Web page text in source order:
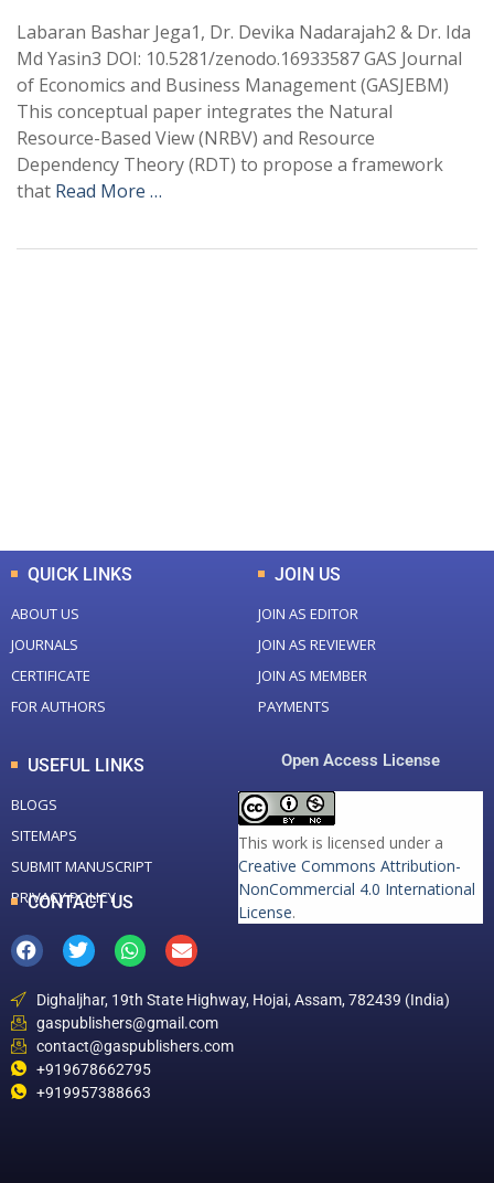
Labaran Bashar Jega1, Dr. Devika Nadarajah2 & Dr. Ida
Md Yasin3 DOI: 10.5281/zenodo.16933587 GAS Journal
of Economics and Business Management (GASJEBM)
This conceptual paper integrates the Natural
Resource-Based View (NRBV) and Resource
Dependency Theory (RDT) to propose a framework
that Read More …
QUICK LINKS
ABOUT US
JOURNALS
CERTIFICATE
FOR AUTHORS
JOIN US
JOIN AS EDITOR
JOIN AS REVIEWER
JOIN AS MEMBER
PAYMENTS
USEFUL LINKS
BLOGS
SITEMAPS
SUBMIT MANUSCRIPT
PRIVACY POLICY
Open Access License
This work is licensed under a
Creative Commons Attribution-
NonCommercial 4.0 International
License.
CONTACT US
Dighaljhar, 19th State Highway, Hojai, Assam, 782439 (India)
gaspublishers@gmail.com
contact@gaspublishers.com
+919678662795
+919957388663